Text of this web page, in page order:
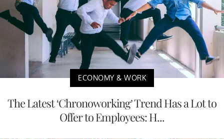
ECONOMY & WORK
The Latest ‘Chronoworking’ Trend Has a Lot to
Offer to Employees: H...